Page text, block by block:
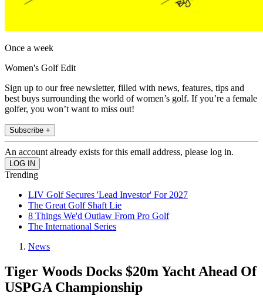
Once a week
Women's Golf Edit
Sign up to our free newsletter, filled with news, features, tips and
best buys surrounding the world of women’s golf. If you’re a female
golfer, you won’t want to miss out!
Subscribe +
An account already exists for this email address, please log in.
Trending
LIV Golf Secures 'Lead Investor' For 2027
The Great Golf Shaft Lie
8 Things We'd Outlaw From Pro Golf
The International Series
News
Tiger Woods Docks $20m Yacht Ahead Of
USPGA Championship